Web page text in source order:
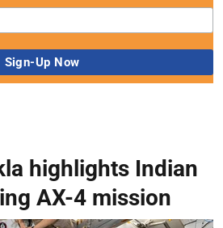
highlights Indian
AX-4 mission